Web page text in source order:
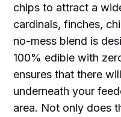
chips to attract a
cardinals, finches,
no-mess blend is
100% edible with
ensures that there
underneath your
area. Not only does